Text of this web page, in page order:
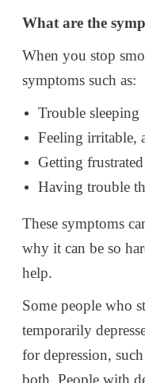
What are the
When you stop
symptoms such as:
Trouble sleeping
Feeling irritable,
Getting
Having trouble
These symptoms
why it can be so
help.
Some people who
temporarily
for depression,
both. People with